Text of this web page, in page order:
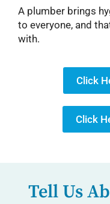
A plumber brings
to everyone, and
with.
Click
Click
Tell Us